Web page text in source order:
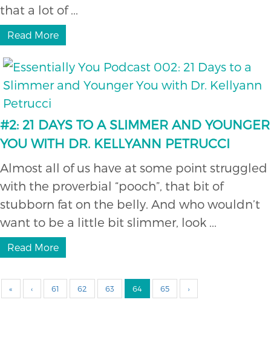
that a lot of ...
Read More
#2: 21 DAYS TO A SLIMMER AND YOUNGER
YOU WITH DR. KELLYANN PETRUCCI
Almost all of us have at some point struggled
with the proverbial “pooch”, that bit of
stubborn fat on the belly. And who wouldn’t
want to be a little bit slimmer, look ...
Read More
« ‹ 61 62 63 64 65 ›